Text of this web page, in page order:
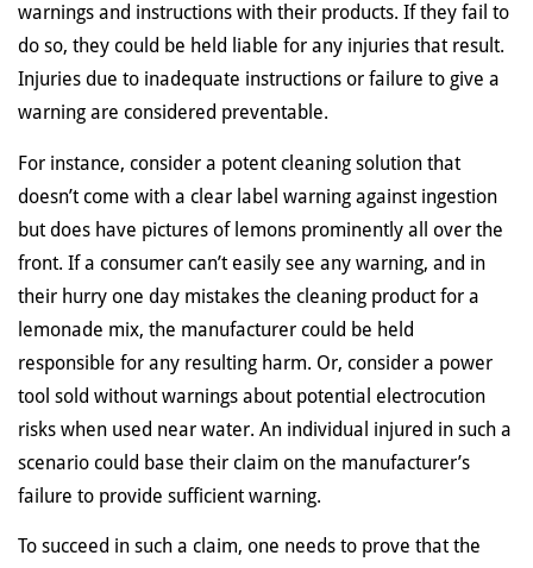
warnings and instructions with their products. If they fail to
do so, they could be held liable for any injuries that result.
Injuries due to inadequate instructions or failure to give a
warning are considered preventable.
For instance, consider a potent cleaning solution that
doesn’t come with a clear label warning against ingestion
but does have pictures of lemons prominently all over the
front. If a consumer can’t easily see any warning, and in
their hurry one day mistakes the cleaning product for a
lemonade mix, the manufacturer could be held
responsible for any resulting harm. Or, consider a power
tool sold without warnings about potential electrocution
risks when used near water. An individual injured in such a
scenario could base their claim on the manufacturer’s
failure to provide sufficient warning.
To succeed in such a claim, one needs to prove that the